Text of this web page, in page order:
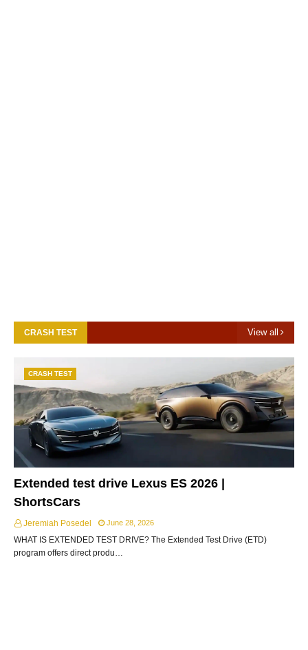
CRASH TEST View all
CRASH TEST
Extended test drive Lexus ES 2026 |
ShortsCars
Jeremiah Posedel June 28, 2026
WHAT IS EXTENDED TEST DRIVE? The Extended Test Drive (ETD)
program offers direct produ…